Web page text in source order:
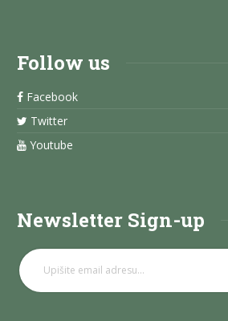
Follow us
Facebook
Twitter
Youtube
Newsletter Sign-up